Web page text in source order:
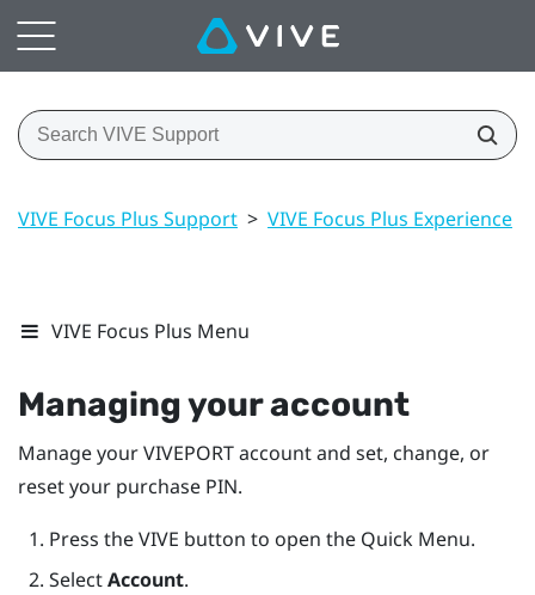
VIVE Focus Plus Support > VIVE Focus Plus Experience
VIVE Focus Plus Menu
Managing your account
Manage yourVIVEPORTaccount and set, change, or
reset your purchase PIN.
Press theVIVE button to open the Quick Menu.
SelectAccount.